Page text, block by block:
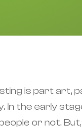
is part art,
In the early
or not.